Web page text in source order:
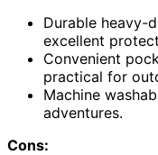
Durable heavy-
excellent
Convenient
practical for
Machine
adventures.
Cons: